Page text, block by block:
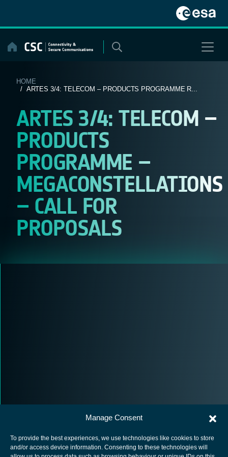
Manage Consent
To provide the best experiences, we use technologies like cookies to store
and/or access device information. Consenting to these technologies will
content
HOME
/ ARTES 3/4: TELECOM – PRODUCTS PROGRAMME R...
ARTES 3/4: TELECOM –
PRODUCTS
PROGRAMME –
MEGACONSTELLATIONS
– CALL FOR
PROPOSALS